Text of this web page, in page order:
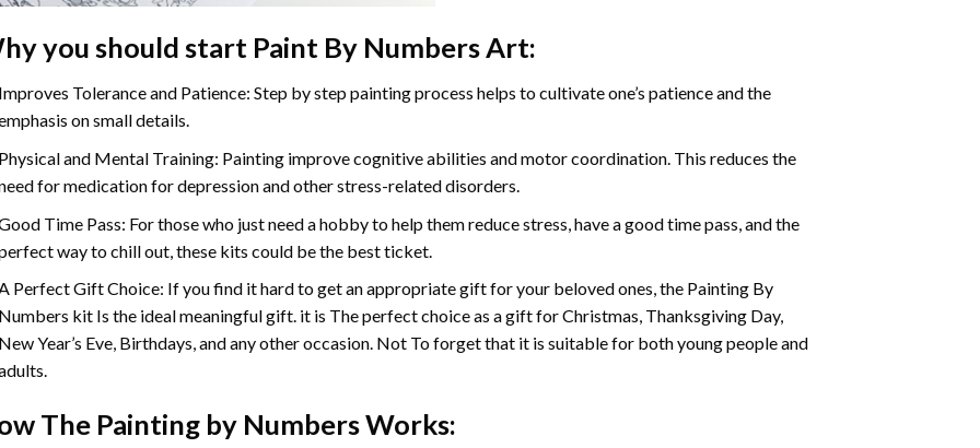
you should start Paint By NumbersArt:
Tolerance and Patience: Step by step painting process helps to cultivate one’s patience and the
on small details.
and Mental Training: Painting improve cognitive abilities and motor coordination. This reduces the
for medication for depression and other stress-related disorders.
Time Pass: For those who just need a hobby to help them reduce stress, have a good time pass, and the
way to chill out, these kits could be the best ticket.
Perfect Gift Choice: If you find it hard to get an appropriate gift for your beloved ones, the Painting By
kit Is the ideal meaningful gift. it is The perfect choice as a gift for Christmas, Thanksgiving Day,
Year’s Eve, Birthdays, and any other occasion. Not To forget that it is suitable for both young people and
The Painting by NumbersWorks: